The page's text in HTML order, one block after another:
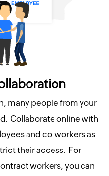
many people from your
Collaborate online with
and co-workers as
their access. For
workers, you can